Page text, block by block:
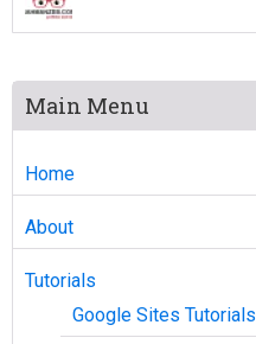
Main Menu
Home
About
Tutorials
Google Sites Tutorials